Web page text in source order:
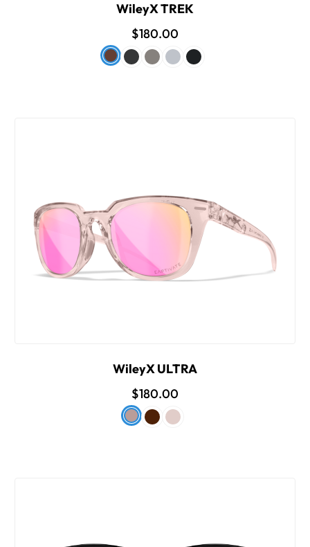
WileyX TREK
$180.00
WileyX ULTRA
$180.00